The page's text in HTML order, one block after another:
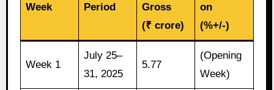
Week Period
Gross
(₹ crore)
on
(%+/-)
Week 1
July 25–
31, 2025
5.77
(Opening
Week)